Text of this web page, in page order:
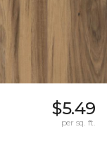
$5.49
per sq. ft.